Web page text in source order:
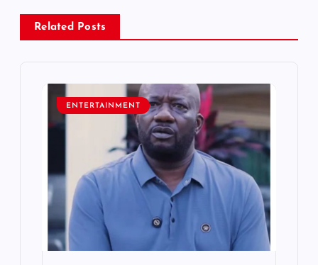
a
v
Related Posts
ENTERTAINMENT